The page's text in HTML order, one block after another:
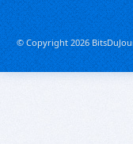
© Copyright 2026